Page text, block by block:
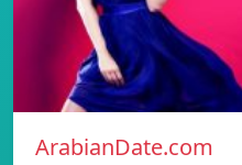
ArabianDate.com